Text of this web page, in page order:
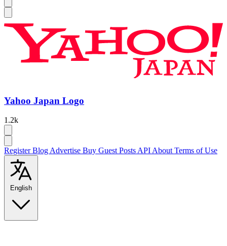
Yahoo Japan Logo
1.2k
RegisterBlogAdvertise Buy Guest PostsAPIAboutTerms of Use
English